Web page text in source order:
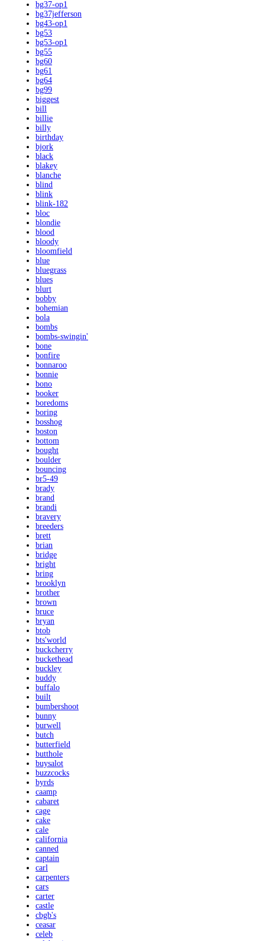
bg37-op1
bg37jefferson
bg43-op1
bg53
bg53-op1
bg55
bg60
bg61
bg64
bg99
biggest
bill
billie
billy
birthday
bjork
black
blakey
blanche
blind
blink
blink-182
bloc
blondie
blood
bloody
bloomfield
blue
bluegrass
blues
blurt
bobby
bohemian
bola
bombs
bombs-swingin'
bone
bonfire
bonnaroo
bonnie
bono
booker
boredoms
boring
bosshog
boston
bottom
bought
boulder
bouncing
br5-49
brady
brand
brandi
bravery
breeders
brett
brian
bridge
bright
bring
brooklyn
brother
brown
bruce
bryan
btob
bts'world
buckcherry
buckethead
buckley
buddy
buffalo
built
bumbershoot
bunny
burwell
butch
butterfield
butthole
buysalot
buzzcocks
byrds
caamp
cabaret
cage
cake
cale
california
canned
captain
carl
carpenters
cars
carter
castle
cbgb's
ceasar
celeb